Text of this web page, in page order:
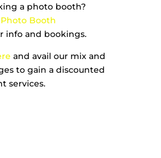
a photo booth?
Booth
info and bookings.
and avail our mix and
to gain a discounted
services.